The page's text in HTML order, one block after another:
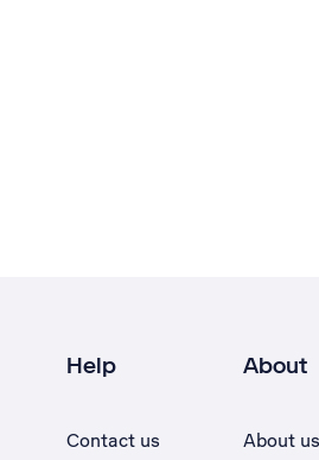
Help
Contact us
About
About us